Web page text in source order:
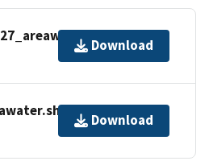
Download
Download